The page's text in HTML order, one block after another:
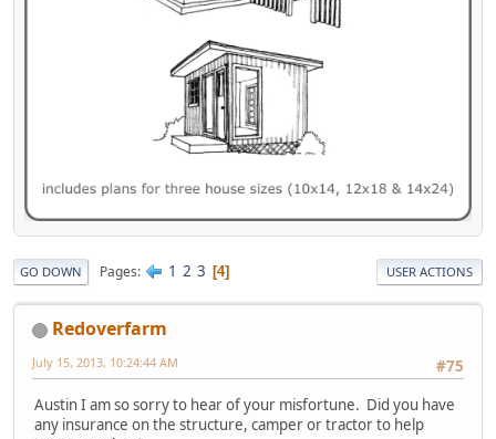
GO DOWN Pages 1 2 3 4 USER ACTIONS
Redoverfarm
#75
July 15, 2013, 10:24:44 AM
Austin I am so sorry to hear of your misfortune. Did you have
any insurance on the structure, camper or tractor to help